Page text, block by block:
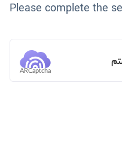
Please complete the
ARCaptcha